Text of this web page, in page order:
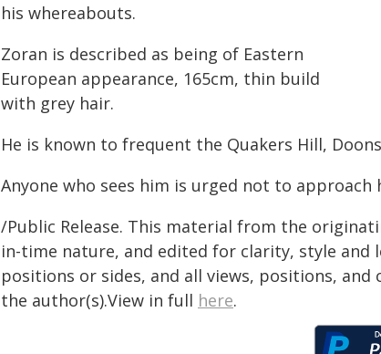
his whereabouts.
Zoran is described as being of Eastern
European appearance, 165cm, thin build
with grey hair.
He is known to frequent the Quakers Hill,
Anyone who sees him is urged not to
/Public Release. This material from the
in-time nature, and edited for clarity, style
positions or sides, and all views, positions,
the author(s).View in full here.